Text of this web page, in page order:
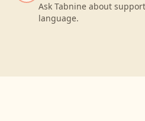
Ask Tabnine about
language.